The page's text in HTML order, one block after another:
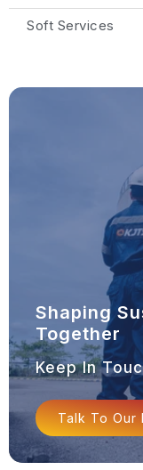
Soft Services
Shaping
Together
Keep In
Talk To Our